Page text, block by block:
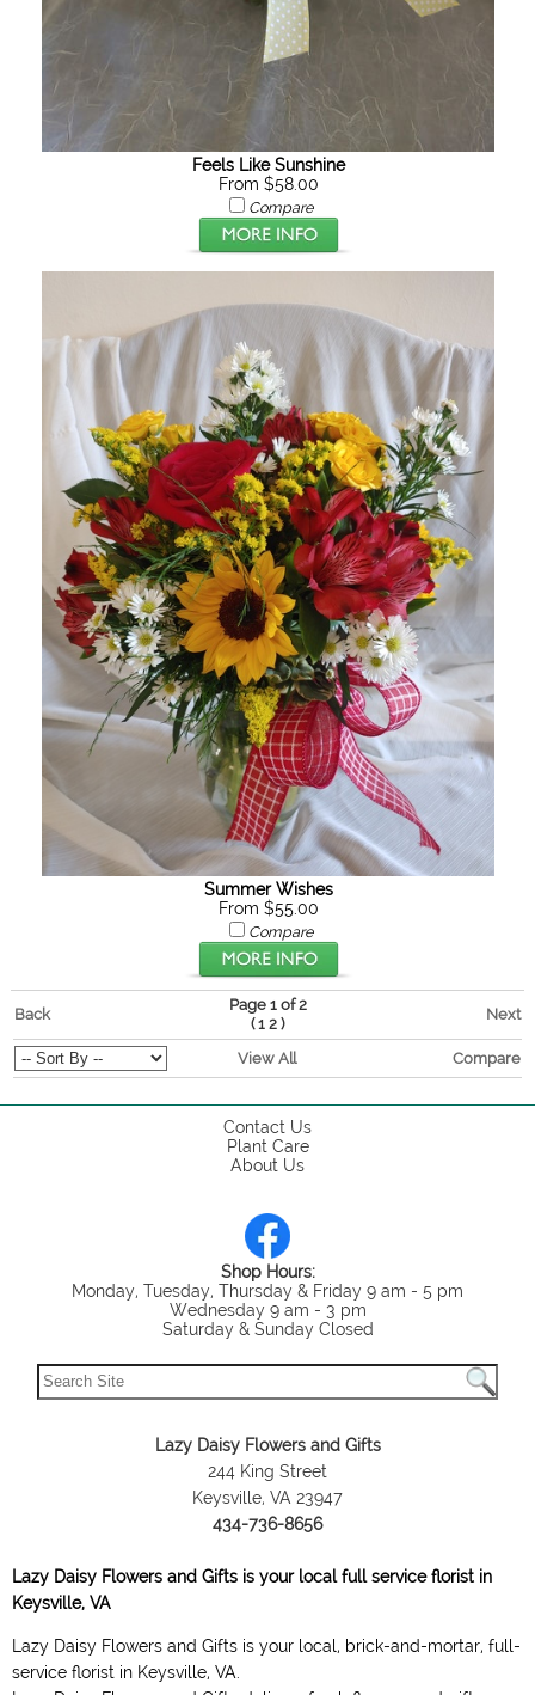
Feels Like Sunshine
From $58.00
Compare
Summer Wishes
From $55.00
Compare
Back
Page 1 of 2
(1 2 ) Next
View All Compare
Contact Us
Plant Care
About Us
Shop Hours:
Monday, Tuesday, Thursday & Friday 9 am - 5 pm
Wednesday 9 am - 3 pm
Saturday & Sunday Closed
Lazy Daisy Flowers and Gifts
244 King Street
Keysville, VA 23947
434-736-8656
Lazy Daisy Flowers and Gifts is your local full service florist in
Keysville, VA
Lazy Daisy Flowers and Gifts is your local, brick-and-mortar, full-
service florist in Keysville, VA.